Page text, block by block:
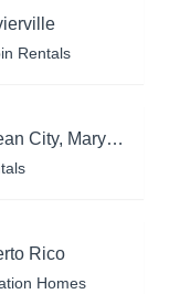
Rentals
Ocean City, Maryland
Rico
Homes